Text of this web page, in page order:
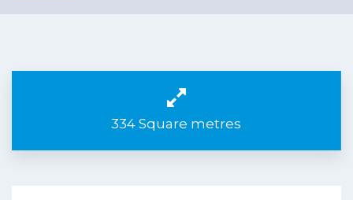
334 Square metres